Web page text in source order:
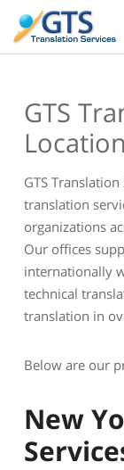
content
GTS
GTS
translation
organizations
Our offices
internationally
technical
translation in
Below are our
New